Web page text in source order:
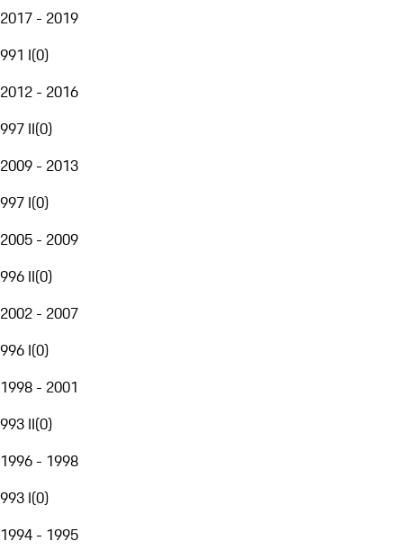
2017 - 2019
991 I(0)
2012 - 2016
997 II(0)
2009 - 2013
997 I(0)
2005 - 2009
996 II(0)
2002 - 2007
996 I(0)
1998 - 2001
993 II(0)
1996 - 1998
993 I(0)
1994 - 1995